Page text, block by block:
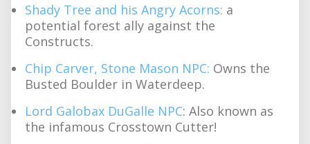
Shady Tree and his Angry Acorns: a
potential forest ally against the
Constructs.
Chip Carver, Stone Mason NPC: Owns the
Busted Boulder in Waterdeep.
Lord Galobax DuGalle NPC: Also known as
the infamous Crosstown Cutter!